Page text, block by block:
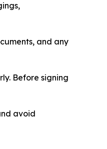
and any
Before signing
avoid